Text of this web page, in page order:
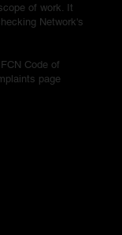
of work. It
Network's
Code of
page